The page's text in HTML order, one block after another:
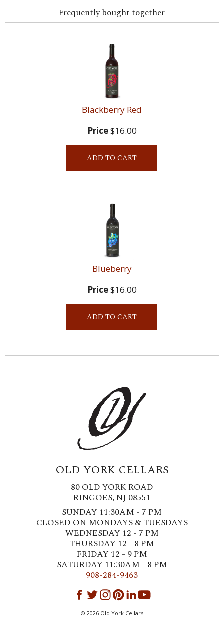
Frequently bought together
Blackberry Red
Price$16.00
ADD TO CART
Blueberry
Price$16.00
ADD TO CART
OLD YORK CELLARS
80 OLD YORK ROAD
RINGOES, NJ 08551
SUNDAY 11:30AM - 7 PM
CLOSED ON MONDAYS & TUESDAYS
WEDNESDAY 12 - 7 PM
THURSDAY 12 - 8 PM
FRIDAY 12 - 9 PM
SATURDAY 11:30AM - 8 PM
908-284-9463
© 2026Old York Cellars